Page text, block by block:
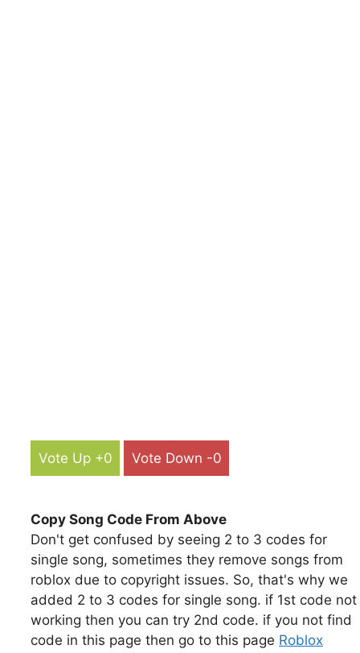
Vote Up +0 Vote Down -0
Copy Song Code From Above
Don't get confused by seeing 2 to 3 codes for
single song, sometimes they remove songs from
roblox due to copyright issues. So, that's why we
added 2 to 3 codes for single song. if 1st code not
working then you can try 2nd code. if you not find
code in this page then go to this page Roblox